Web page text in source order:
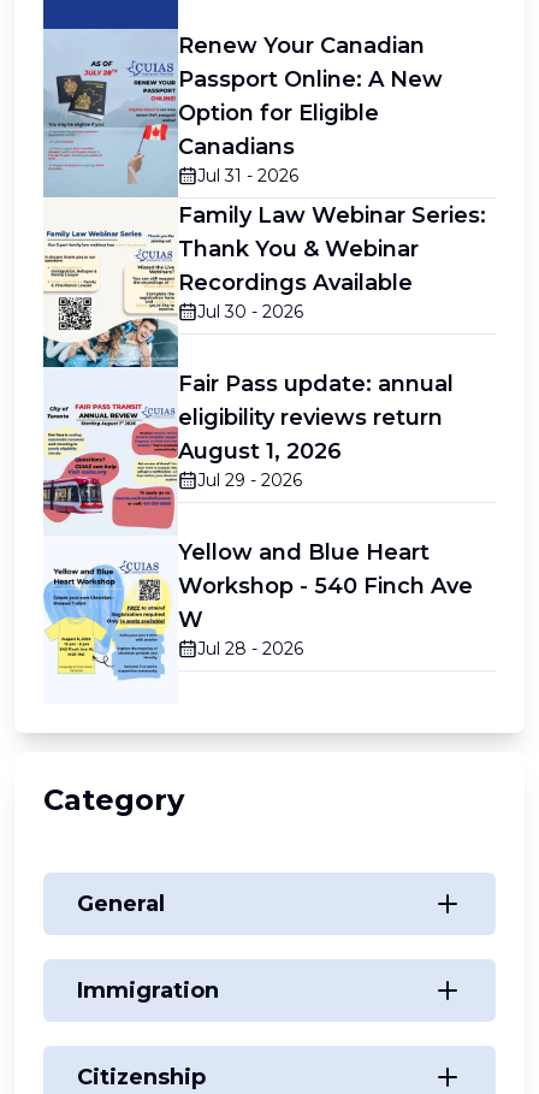
Renew Your Canadian
Passport Online: A New
Option for Eligible
Canadians
Jul 31 - 2026
Family Law Webinar Series:
Thank You & Webinar
Recordings Available
Jul 30 - 2026
Fair Pass update: annual
eligibility reviews return
August 1, 2026
Jul 29 - 2026
Yellow and Blue Heart
Workshop - 540 Finch Ave
W
Jul 28 - 2026
Category
General
Immigration
Citizenship